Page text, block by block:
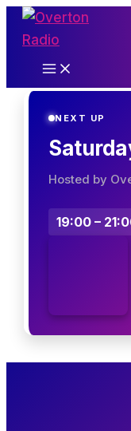
Skip
content
NEXT UP
Hosted by
19:00 –